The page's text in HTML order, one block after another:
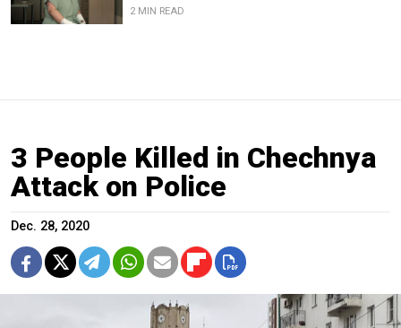
2 MIN READ
3 People Killed in Chechnya
Attack on Police
Dec. 28, 2020